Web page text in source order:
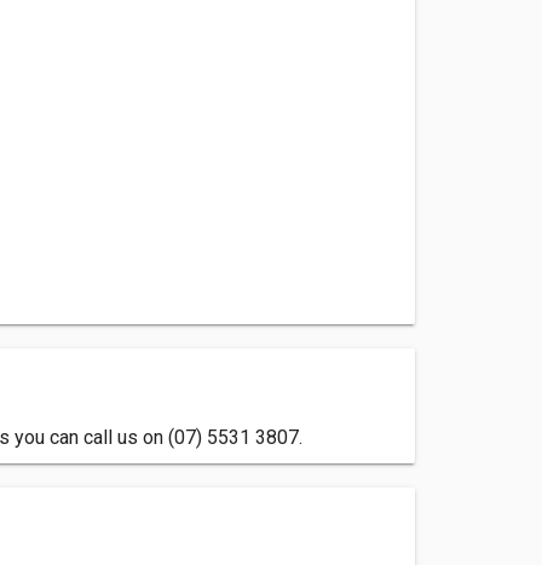
can call us on (07) 5531 3807.